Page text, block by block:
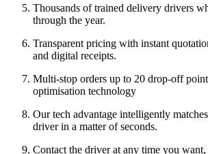
Thousands of trained delivery drivers
through the year.
Transparent pricing with instant
and digital receipts.
Multi-stop orders up to 20 drop-off
optimisation technology
Our tech advantage intelligently
driver in a matter of seconds.
Contact the driver at any time you